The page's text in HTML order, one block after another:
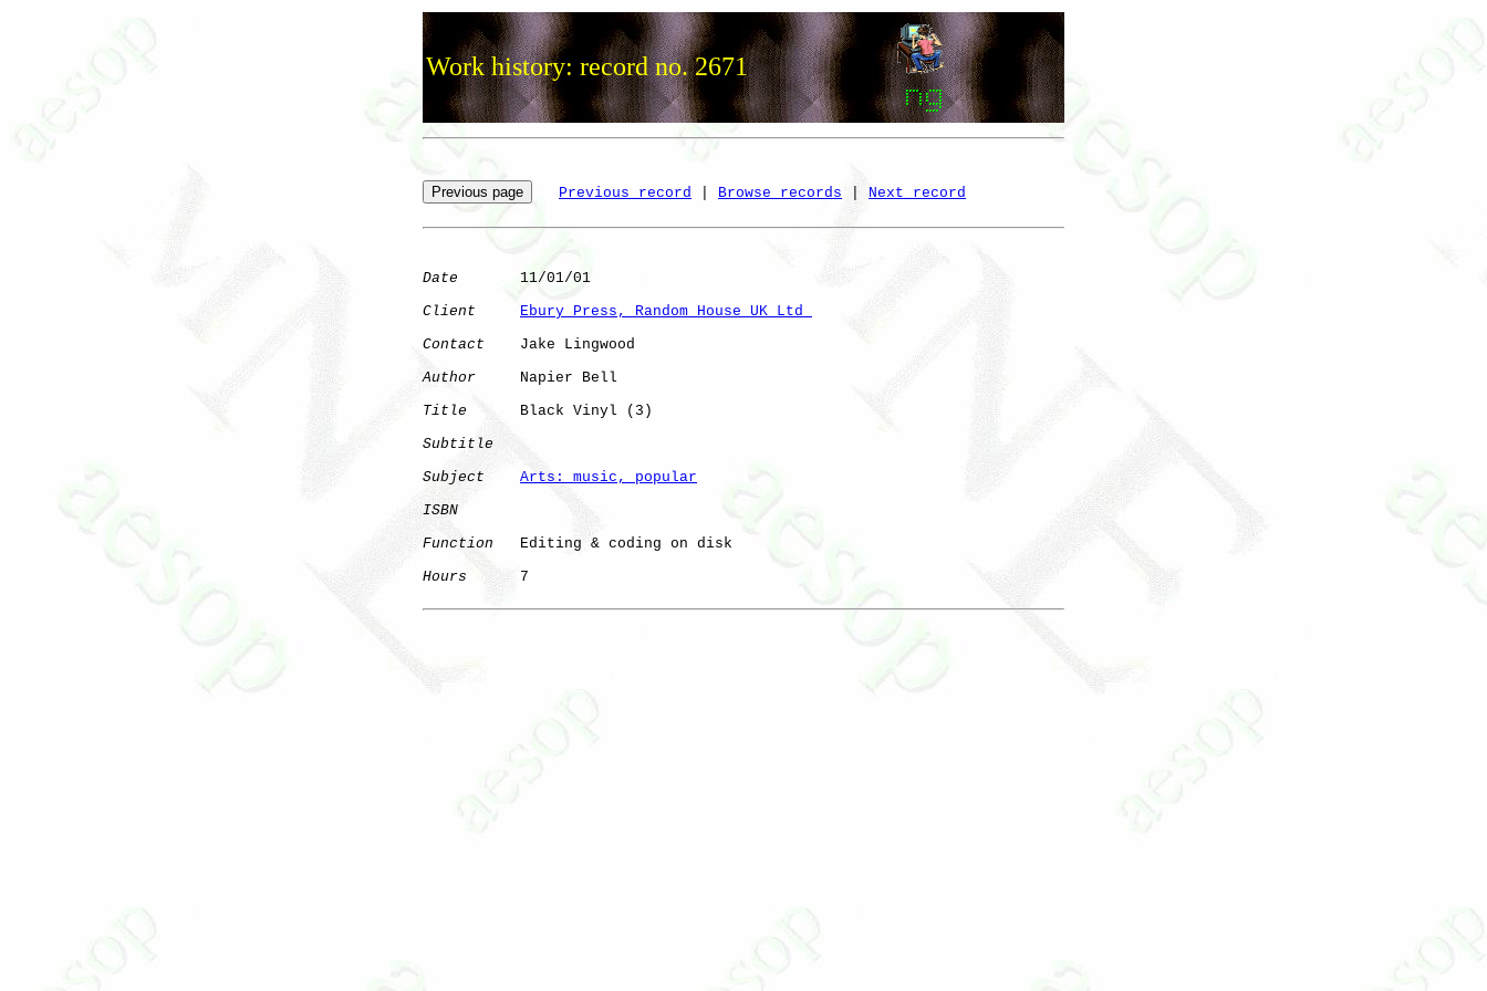
Work history: record no. 2671
Previous record Browse records Next record
Date
       11/01/01
Client
Ebury Press, Random House UK Ltd
Contact
    Jake Lingwood
Author
     Napier Bell
Title
      Black Vinyl (3)
Subtitle
Subject
Arts: music, popular
ISBN
Function
   Editing & coding on disk
Hours
      7